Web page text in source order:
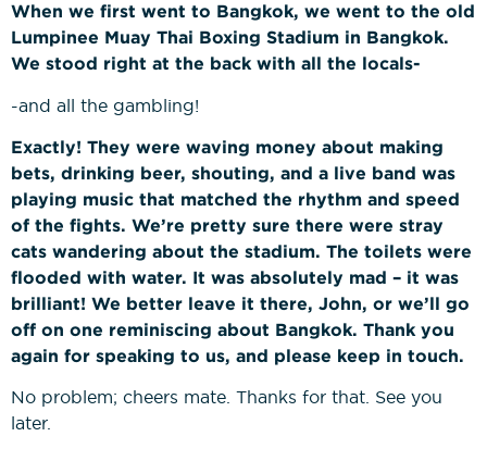
When we first went to Bangkok, we went to the old
Lumpinee Muay Thai Boxing Stadium in Bangkok.
We stood right at the back with all the locals-
-and all the gambling!
Exactly! They were waving money about making
bets, drinking beer, shouting, and a live band was
playing music that matched the rhythm and speed
of the fights. We’re pretty sure there were stray
cats wandering about the stadium. The toilets were
flooded with water. It was absolutely mad – it was
brilliant! We better leave it there, John, or we’ll go
off on one reminiscing about Bangkok. Thank you
again for speaking to us, and please keep in touch.
No problem; cheers mate. Thanks for that. See you
later.